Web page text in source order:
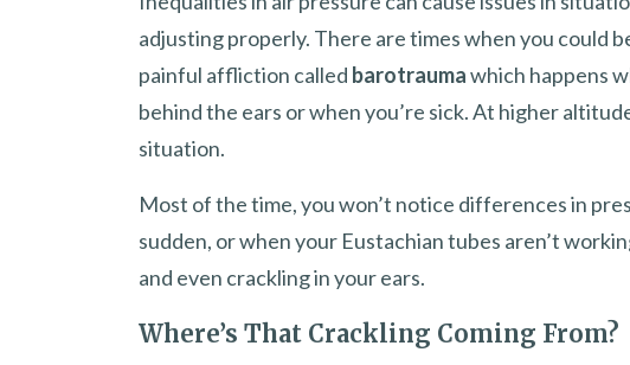
adjusting properly. There are times when you could
painful affliction called barotraumawhich happens
behind the ears or when you’re sick. At higher
situation.
Most of the time, you won’t notice differences in
sudden, or when your Eustachian tubes aren’t
and even crackling in your ears.
Where’s That Crackling Coming From?